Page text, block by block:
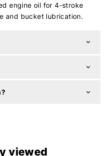
engine oil for 4-stroke
and bucket lubrication.
viewed